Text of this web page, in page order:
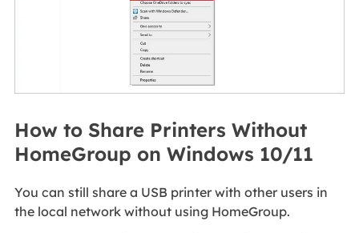
How to Share Printers Without
HomeGroup on Windows 10/11
You can still share a USB printer with other users in
the local network without using HomeGroup.